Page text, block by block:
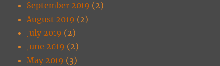
September 2019 (2)
August 2019 (2)
July 2019 (2)
June 2019 (2)
May 2019 (3)